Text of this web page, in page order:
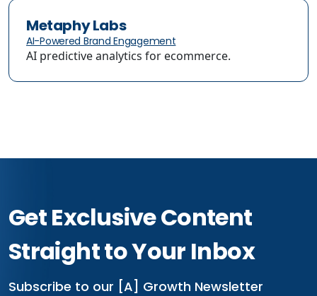
Metaphy Labs
AI-Powered Brand Engagement
AI predictive analytics for ecommerce.
Get Exclusive Content
Straight to Your Inbox
Subscribe to our [A] Growth Newsletter